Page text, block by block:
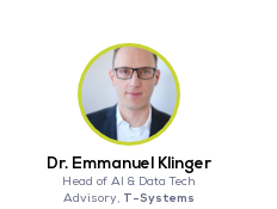
Dr. Emmanuel Klinger
Head of AI & Data Tech
Advisory, T-Systems